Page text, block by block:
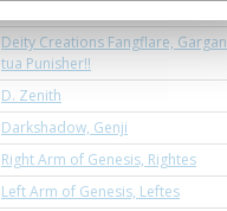
Deity Creations Fangflare, Gargan
tua Punisher!!
D. Zenith
Darkshadow, Genji
Right Arm of Genesis, Rightes
Left Arm of Genesis, Leftes